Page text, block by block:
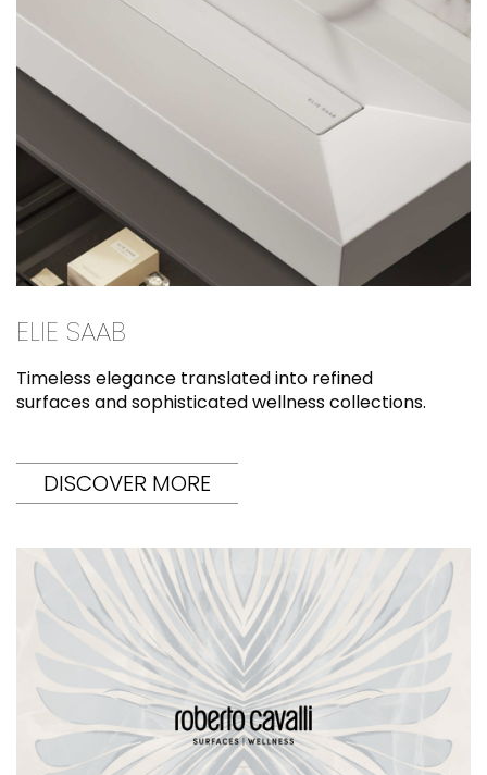
ELIE SAAB
Timeless elegance translated into refined
surfaces and sophisticated wellness collections.
DISCOVER MORE